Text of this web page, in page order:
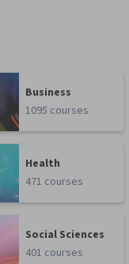
Business
1095 courses
Health
471 courses
Social Sciences
401 courses